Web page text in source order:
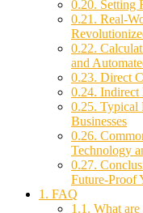
0.20. Setting
0.21. Real-
0.22.
and
0.23. Direct
0.24. Indirect
0.25. Typical
Businesses
0.26.
Technology
0.27.
Future-Proof
1. FAQ
1.1. What are